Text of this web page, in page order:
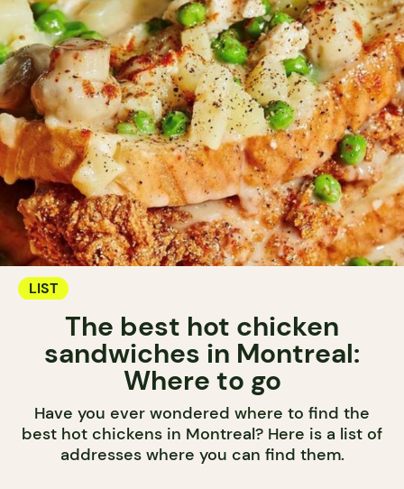
LIST
The best hot chicken
sandwiches in Montreal:
Where to go
Have you ever wondered where to find the
best hot chickens in Montreal? Here is a list of
addresses where you can find them.